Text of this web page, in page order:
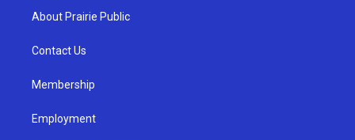
g
a
u
b
About Prairie Public
Contact Us
Membership
Employment